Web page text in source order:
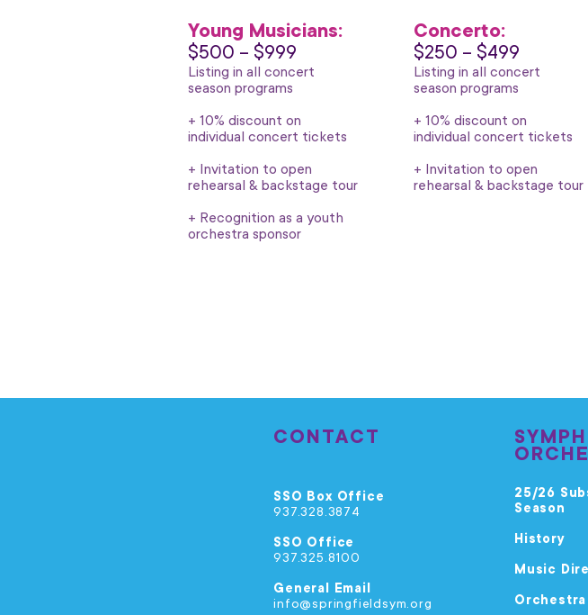
Young Musicians:
$500 – $999
Listing in all concert
season programs
+ 10% discount on
individual concert tickets
+ Invitation to open
rehearsal & backstage tour
+ Recognition as a youth
orchestra sponsor
Concerto:
$250 – $499
Listing in all concert
season programs
+ 10% discount on
individual concert tickets
+ Invitation to open
rehearsal & backstage tour
CONTACT
SSO Box Office
937.328.3874
SSO Office
937.325.8100
General Email
info@springfieldsym.org
25/26
Season
History
Music